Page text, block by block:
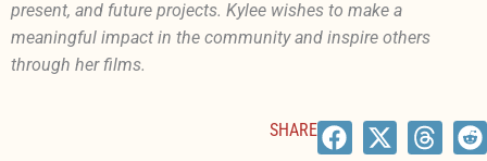
present, and future projects. Kylee wishes to make a
meaningful impact in the community and inspire others
through her films.
SHARE